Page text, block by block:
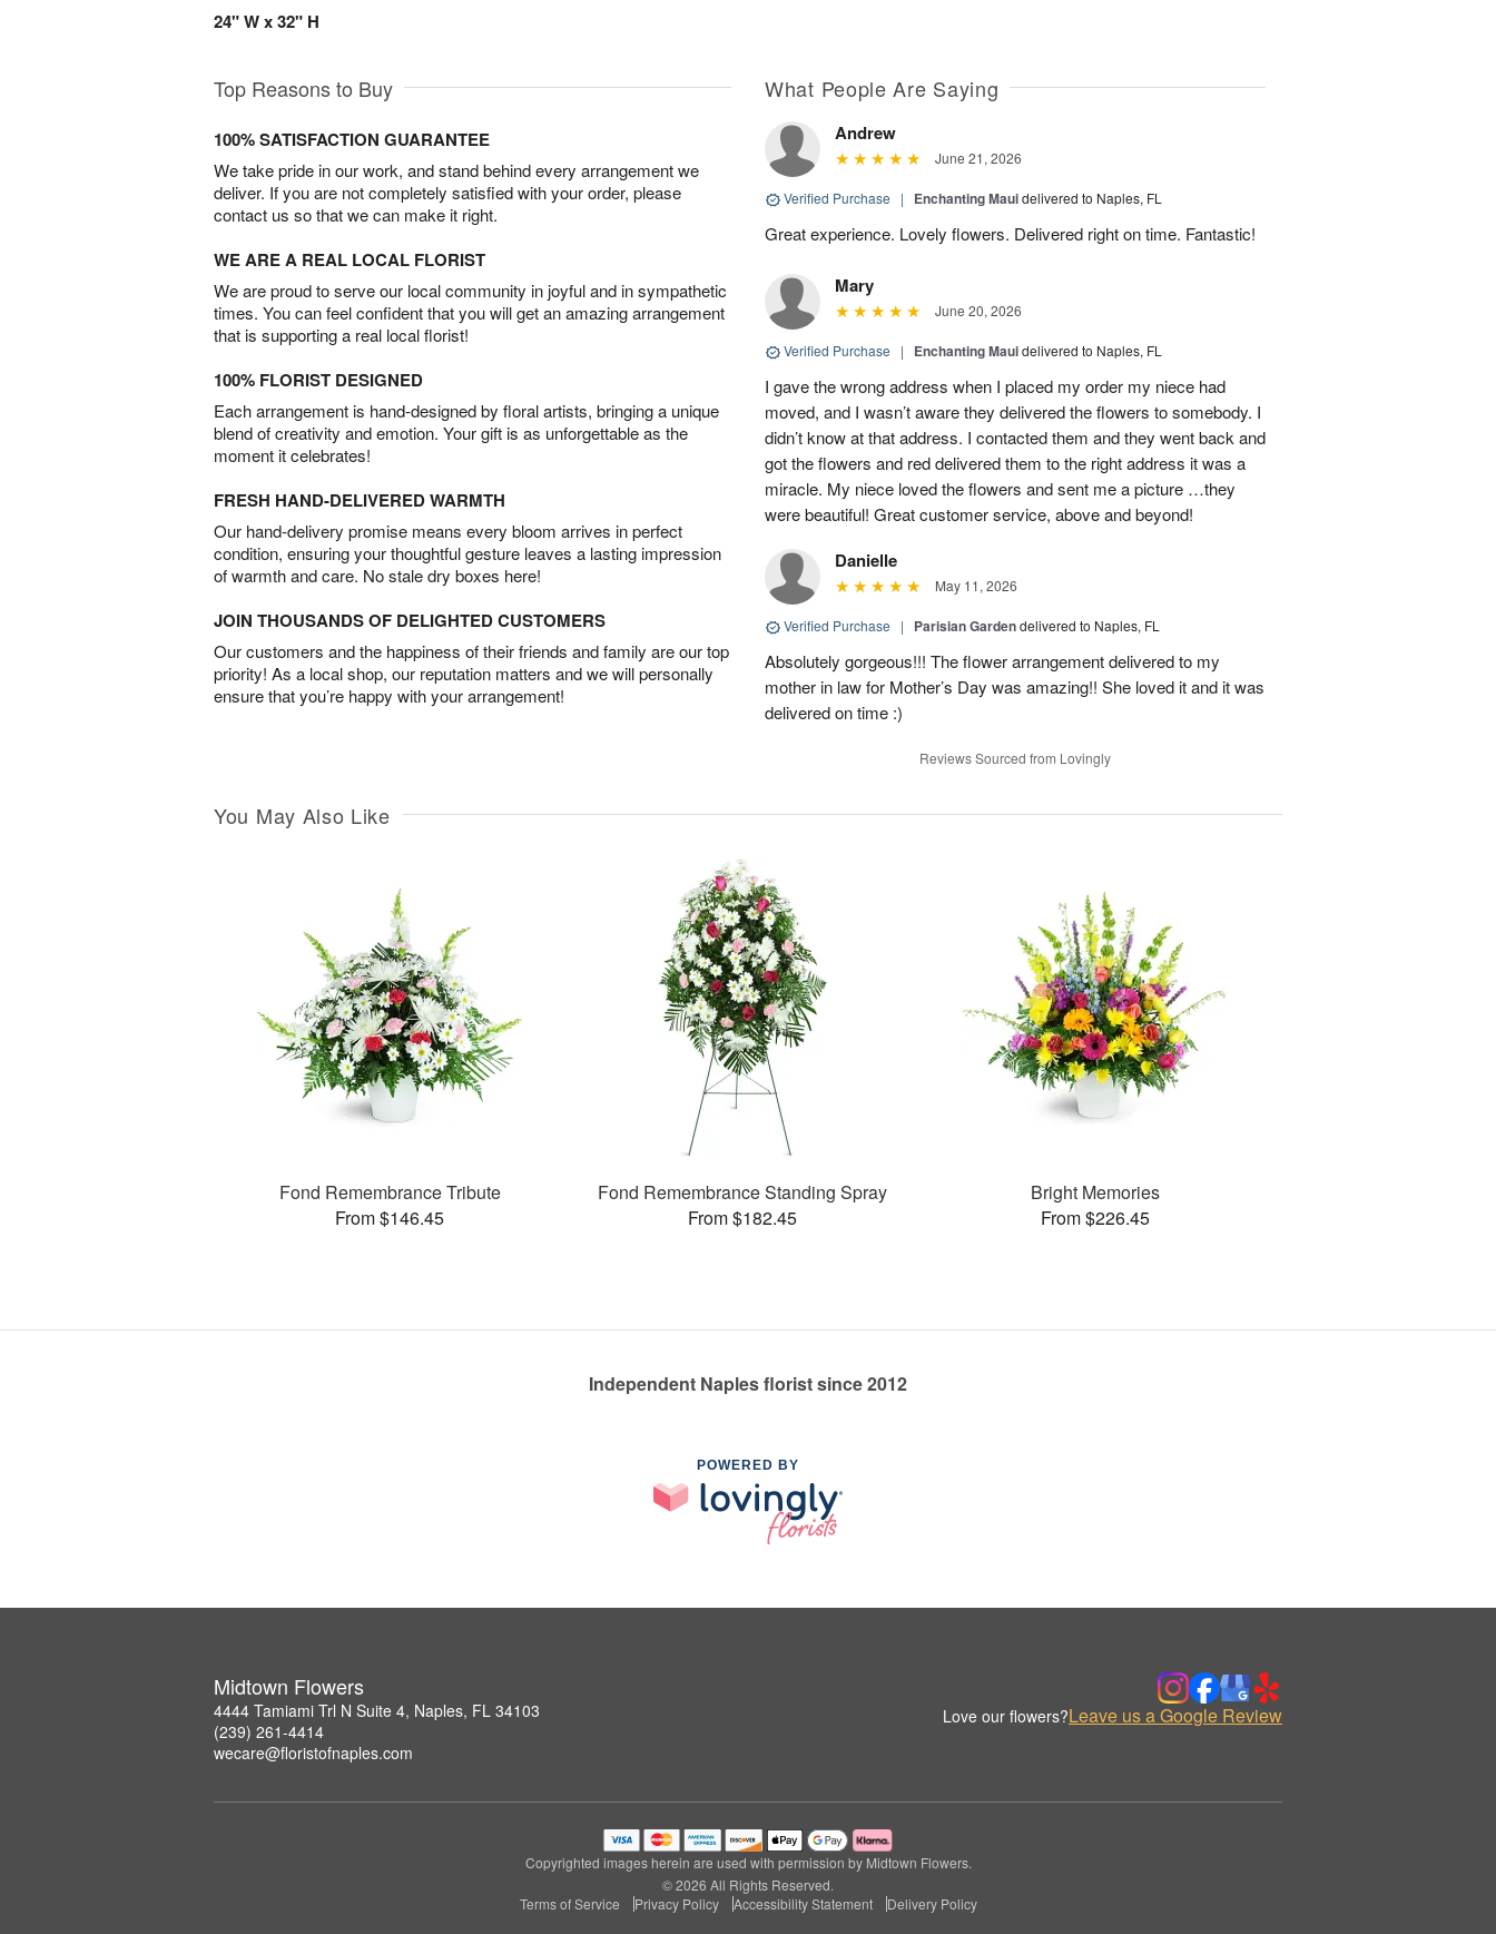
24" W x 32" H
Top Reasons to Buy
100% SATISFACTION GUARANTEE
We take pride in our work, and stand behind every arrangement we
deliver. If you are not completely satisfied with your order, please
contact us so that we can make it right.
WE ARE A REAL LOCAL FLORIST
We are proud to serve our local community in joyful and in sympathetic
times. You can feel confident that you will get an amazing arrangement
that is supporting a real local florist!
100% FLORIST DESIGNED
Each arrangement is hand-designed by floral artists, bringing a unique
blend of creativity and emotion. Your gift is as unforgettable as the
moment it celebrates!
FRESH HAND-DELIVERED WARMTH
Our hand-delivery promise means every bloom arrives in perfect
condition, ensuring your thoughtful gesture leaves a lasting impression
of warmth and care. No stale dry boxes here!
JOIN THOUSANDS OF DELIGHTED CUSTOMERS
Our customers and the happiness of their friends and family are our top
priority! As a local shop, our reputation matters and we will personally
ensure that you’re happy with your arrangement!
What People Are Saying
Andrew
June 21, 2026
Verified Purchase | Enchanting Mauidelivered to Naples, FL
Great experience. Lovely flowers. Delivered right on time. Fantastic!
Mary
June 20, 2026
Verified Purchase | Enchanting Mauidelivered to Naples, FL
I gave the wrong address when I placed my order my niece had
moved, and I wasn’t aware they delivered the flowers to somebody. I
didn’t know at that address. I contacted them and they went back and
got the flowers and red delivered them to the right address it was a
miracle. My niece loved the flowers and sent me a picture …they
were beautiful! Great customer service, above and beyond!
Danielle
May 11, 2026
Verified Purchase | Parisian Gardendelivered to Naples, FL
Absolutely gorgeous!!! The flower arrangement delivered to my
mother in law for Mother’s Day was amazing!! She loved it and it was
delivered on time :)
Reviews Sourced from Lovingly
You May Also Like
Fond Remembrance Tribute
From $146.45
Fond Remembrance Standing Spray
From $182.45
Bright Memories
From $226.45
Independent Naples florist since 2012
POWERED BY
Midtown Flowers
4444 Tamiami Trl N Suite 4, Naples, FL 34103
(239) 261-4414
wecare@floristofnaples.com
Love our flowers?Leave us a Google Review
Copyrighted images herein are used with permission by Midtown Flowers.
© 2026 All Rights Reserved.
Terms of Service
Privacy Policy Accessibility Statement Delivery Policy